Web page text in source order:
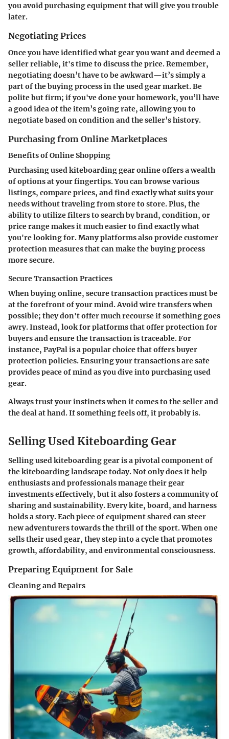
you avoid purchasing equipment that will give you trouble
later.
Negotiating Prices
Once you have identified what gear you want and deemed a
seller reliable, it's time to discuss the price. Remember,
negotiating doesn’t have to be awkward—it’s simply a
part of the buying process in the used gear market. Be
polite but firm; if you've done your homework, you’ll have
a good idea of the item’s going rate, allowing you to
negotiate based on condition and the seller’s history.
Purchasing from Online Marketplaces
Benefits of Online Shopping
Purchasing used kiteboarding gear online offers a wealth
of options at your fingertips. You can browse various
listings, compare prices, and find exactly what suits your
needs without traveling from store to store. Plus, the
ability to utilize filtersto search by brand, condition, or
price range makes it much easier to find exactly what
you're looking for. Many platforms also provide customer
protection measures that can make the buying process
more secure.
Secure Transaction Practices
When buying online, secure transaction practices must be
at the forefront of your mind. Avoid wire transfers when
possible; they don't offer much recourse if something goes
awry. Instead, look for platforms that offer protection for
buyers and ensure the transaction is traceable. For
instance, PayPal is a popular choice that offers buyer
protection policies. Ensuring your transactions are safe
provides peace of mind as you dive into purchasing used
gear.
Always trust your instincts when it comes to the seller and
the deal at hand. If something feels off, it probably is.
Selling Used Kiteboarding Gear
Selling used kiteboarding gear is a pivotal component of
the kiteboarding landscape today. Not only does it help
enthusiasts and professionals manage their gear
investments effectively, but it also fosters a community of
sharing and sustainability. Every kite, board, and harness
holds a story. Each piece of equipment shared can steer
new adventurers towards the thrill of the sport. When one
sells their used gear, they step into a cycle that promotes
growth, affordability, and environmental consciousness.
Preparing Equipment for Sale
Cleaning and Repairs